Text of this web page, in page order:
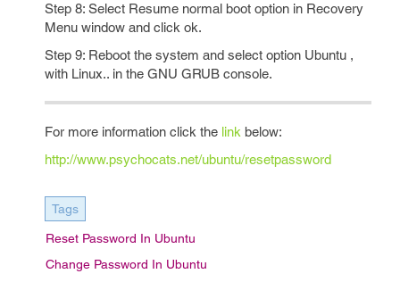
Step 8: Select Resume normal boot option in Recovery
Menu window and click ok.
Step 9: Reboot the system and select option Ubuntu ,
with Linux.. in the GNU GRUB console.
For more information click the link below:
http://www.psychocats.net/ubuntu/resetpassword
Tags
Reset Password In Ubuntu
Change Password In Ubuntu